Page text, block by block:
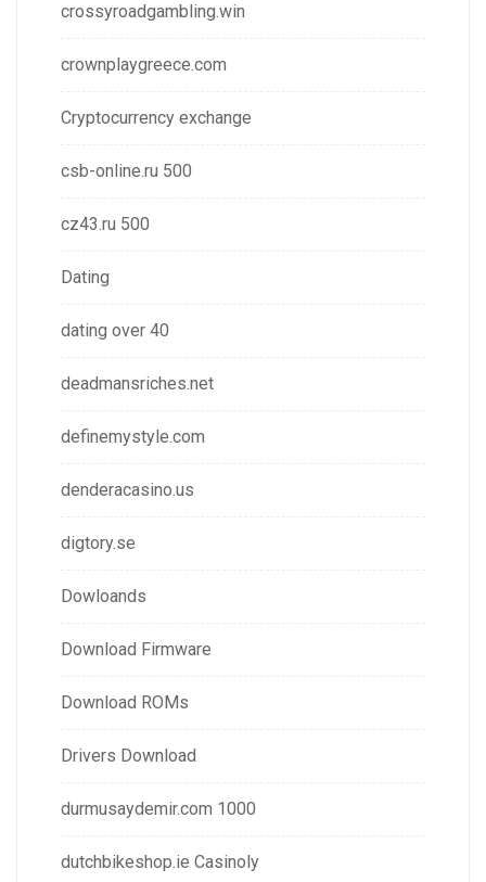
crossyroadgambling.win
crownplaygreece.com
Cryptocurrency exchange
csb-online.ru 500
cz43.ru 500
Dating
dating over 40
deadmansriches.net
definemystyle.com
denderacasino.us
digtory.se
Dowloands
Download Firmware
Download ROMs
Drivers Download
durmusaydemir.com 1000
dutchbikeshop.ie Casinoly